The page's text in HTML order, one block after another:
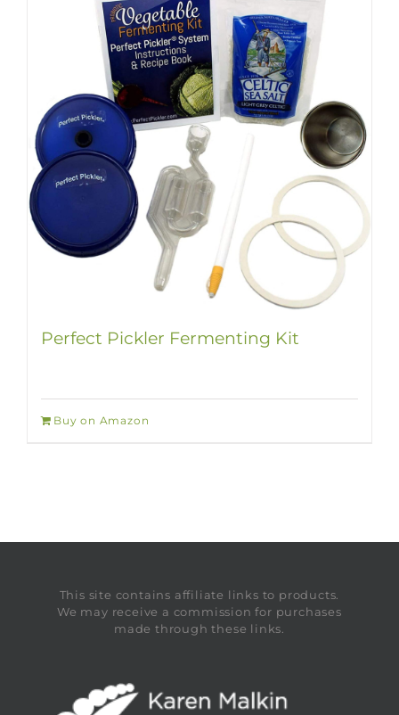
Perfect Pickler Fermenting Kit
Buy on Amazon
This site contains affiliate links to products.
We may receive a commission for purchases
made through these links.